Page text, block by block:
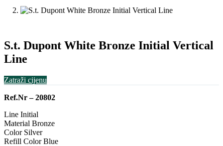
S.t. Dupont White Bronze Initial Vertical
Line
Zatraži cijenu
Ref.Nr – 20802
Line Initial
Material Bronze
Color Silver
Refill Color Blue